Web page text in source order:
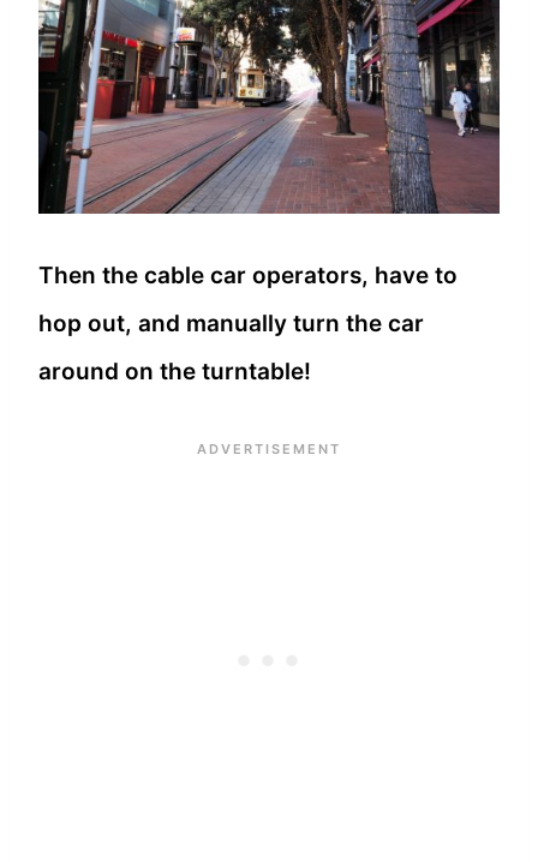
Then the cable car operators, have to
hop out, and manually turn the car
around on the turntable!